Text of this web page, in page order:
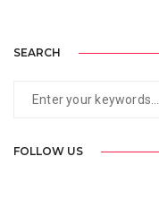
SEARCH
FOLLOW US